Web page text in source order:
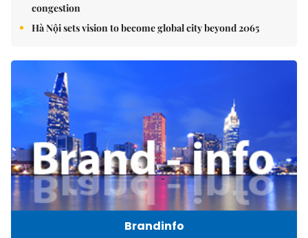
congestion
Hà Nội sets vision to become global city beyond 2065
Brandinfo